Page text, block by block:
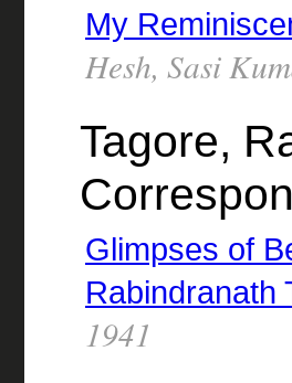
My
Hesh, Sasi
Tagore,
Glimpses of
Rabindranath
1941